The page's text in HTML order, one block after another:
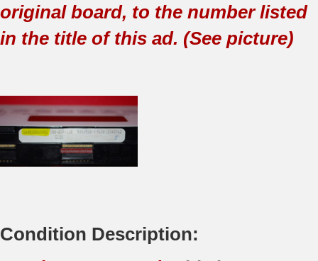
original board, to the number listed
in the title of this ad. (See picture)
Condition Description: